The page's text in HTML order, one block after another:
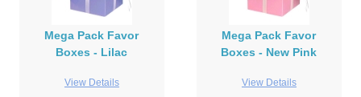
Mega Pack Favor
Boxes - Lilac
View Details
Mega Pack Favor
Boxes - New Pink
View Details